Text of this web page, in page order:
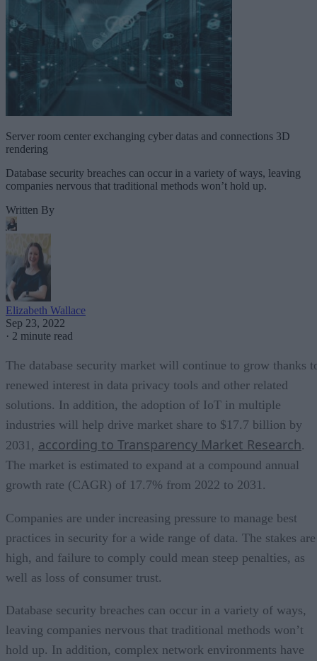
Server room center exchanging cyber datas and connections 3D
rendering
Database security breaches can occur in a variety of ways, leaving
companies nervous that traditional methods won’t hold up.
Written By
Elizabeth Wallace
Sep 23, 2022
· 2 minute read
The database security market will continue to grow thanks
renewed interest in data privacy tools and other related
solutions. In addition, the adoption of IoT in multiple
industries will help drive market share to $17.7 billion by
2031, according to Transparency Market Research.
The market is estimated to expand at a compound annual
growth rate (CAGR) of 17.7% from 2022 to 2031.
Companies are under increasing pressure to manage best
practices in security for a wide range of data. The stakes are
high, and failure to comply could mean steep penalties, as
well as loss of consumer trust.
Database security breaches can occur in a variety of ways,
leaving companies nervous that traditional methods won’t
hold up. In addition, complex network environments have